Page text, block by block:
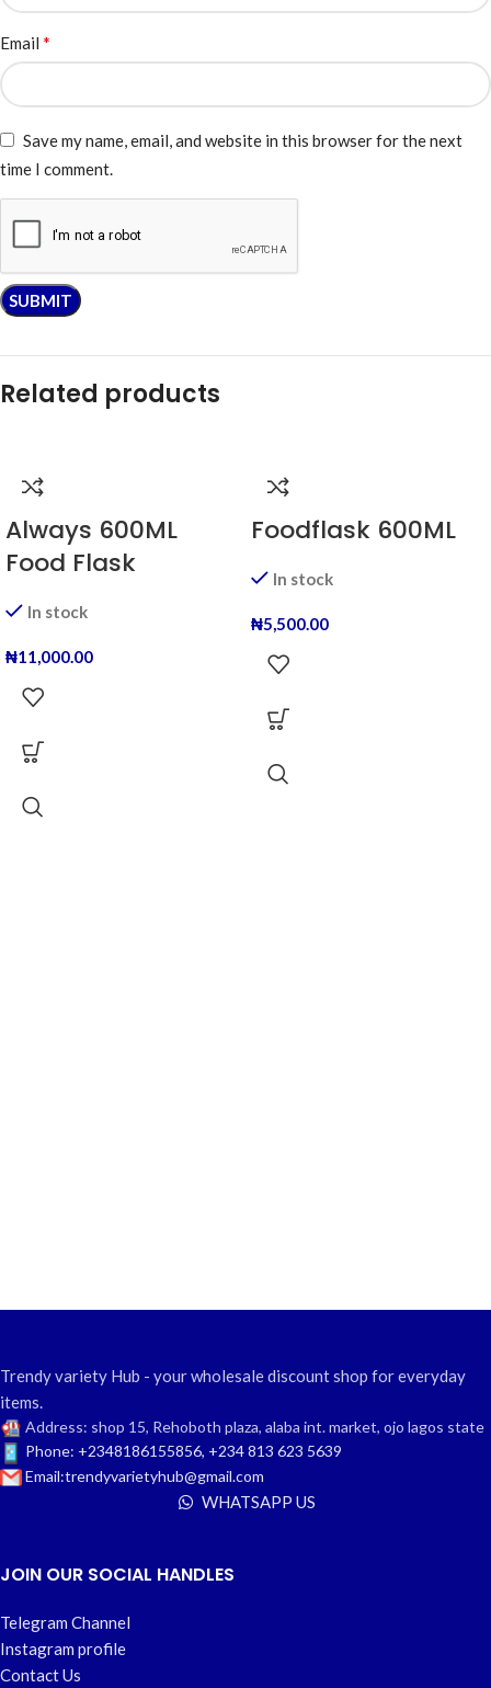
Email *
Save my name, email, and website in this browser for the next
time I comment.
Related products
Always 600ML
Food Flask
In stock
₦11,000.00
Foodflask 600ML
In stock
₦5,500.00
Trendy variety Hub - your wholesale discount shop for everyday
items.
Address: shop 15, Rehoboth plaza, alaba int. market, ojo lagos state
Phone: +2348186155856, +234 813 623 5639
Email:trendyvarietyhub@gmail.com
WHATSAPP US
JOIN OUR SOCIAL HANDLES
Telegram Channel
Instagram profile
Contact Us